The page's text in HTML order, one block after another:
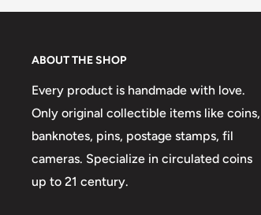
Shape: Round, Round with hole
ABOUT THE SHOP
Every product is handmade with love.
Only original collectible items like coins,
banknotes, pins, postage stamps, fil
cameras. Specialize in circulated coins
up to 21 century.